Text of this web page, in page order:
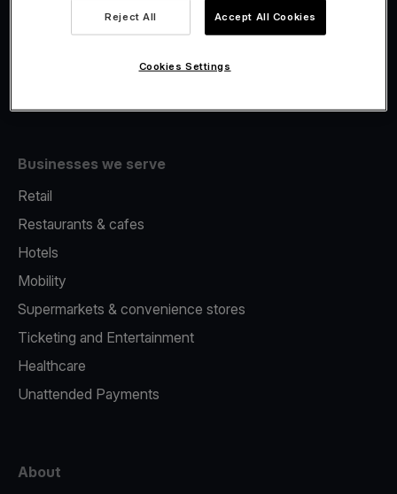
Fiscalisation
Businesses we serve
Retail
Restaurants & cafes
Hotels
Mobility
Supermarkets & convenience stores
Ticketing and Entertainment
Healthcare
Unattended Payments
About
Reject All Accept All Cookies
Cookies Settings